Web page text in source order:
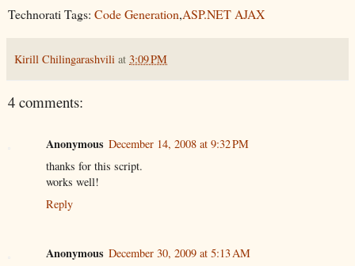
Technorati Tags: Code Generation,ASP.NET AJAX
Kirill Chilingarashvili at 3:09 PM
4 comments:
Anonymous December 14, 2008 at 9:32 PM
thanks for this script.
works well!
Reply
Anonymous December 30, 2009 at 5:13 AM